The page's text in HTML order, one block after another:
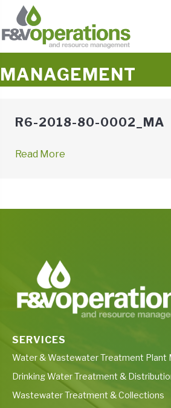
MANAGEMENT
R6-2018-80-0002_MA
Read More
SERVICES
Water & Wastewater Treatment Plant
Drinking Water Treatment &
Wastewater Treatment & Collections